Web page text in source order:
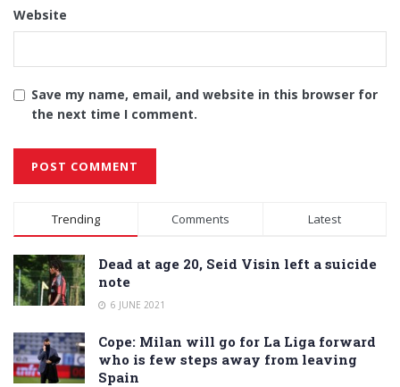
Website
Save my name, email, and website in this browser for
the next time I comment.
Alternative:
Trending Comments Latest
Dead at age 20, Seid Visin left a suicide
note
6 JUNE 2021
Cope: Milan will go for La Liga forward
who is few steps away from leaving
Spain